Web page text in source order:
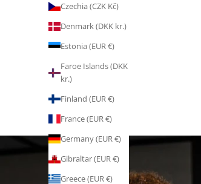
Czechia (CZK Kč)
Denmark (DKK kr.)
Estonia (EUR €)
Faroe Islands (DKK
kr.)
Finland (EUR €)
France (EUR €)
Germany (EUR €)
Gibraltar (EUR €)
Greece (EUR €)